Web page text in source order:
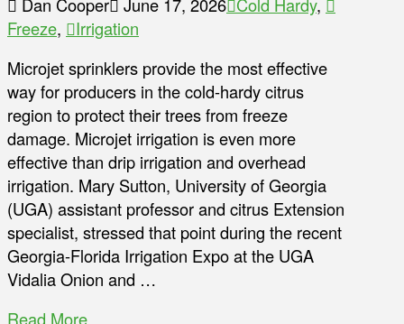
Freeze,
Irrigation
Microjet sprinklers provide the most effective
way for producers in the cold-hardy citrus
region to protect their trees from freeze
damage. Microjet irrigation is even more
effective than drip irrigation and overhead
irrigation. Mary Sutton, University of Georgia
(UGA) assistant professor and citrus Extension
specialist, stressed that point during the recent
Georgia-Florida Irrigation Expo at the UGA
Vidalia Onion and …
Read More